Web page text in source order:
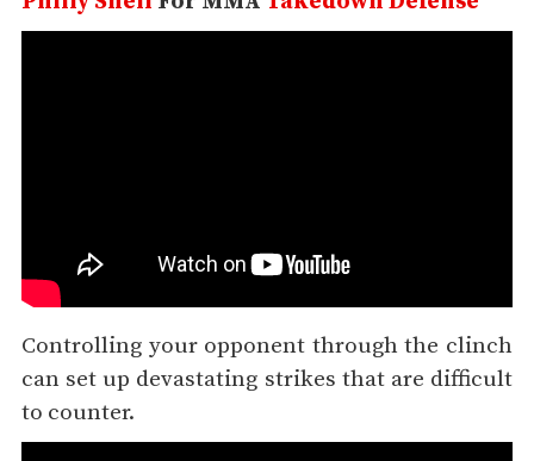
Controlling your opponent through the clinch
can set up devastating strikes that are difficult
to counter.